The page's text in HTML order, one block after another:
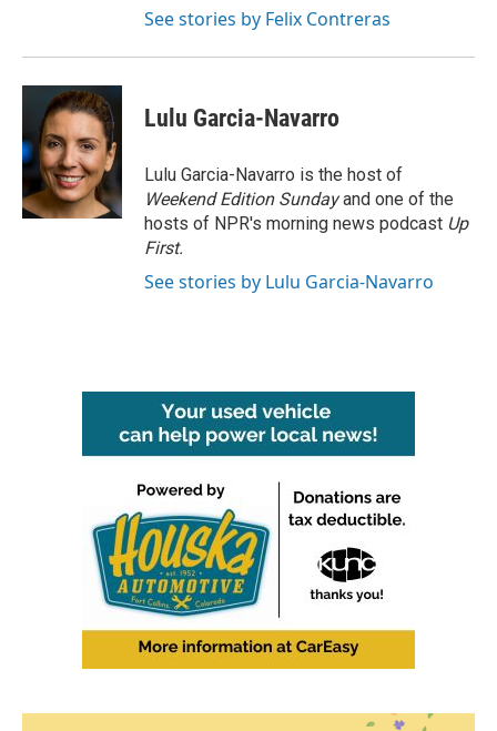
See stories by Felix Contreras
Lulu Garcia-Navarro
Lulu Garcia-Navarro is the host of
Weekend Edition Sundayand one of the
hosts of NPR's morning news podcast Up
First.
See stories by Lulu Garcia-Navarro